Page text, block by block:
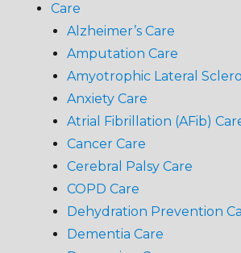
Care
Alzheimer’s Care
Amputation Care
Amyotrophic Lateral
Anxiety Care
Atrial Fibrillation (AFib)
Cancer Care
Cerebral Palsy Care
COPD Care
Dehydration Prevention
Dementia Care